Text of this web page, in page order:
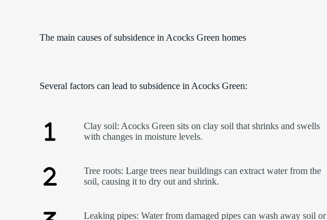
The main causes of subsidence in Acocks Green homes
Several factors can lead to subsidence in Acocks Green:
Clay soil: Acocks Green sits on clay soil that shrinks and swells
with changes in moisture levels.
Tree roots: Large trees near buildings can extract water from the
soil, causing it to dry out and shrink.
Leaking pipes: Water from damaged pipes can wash away soil or